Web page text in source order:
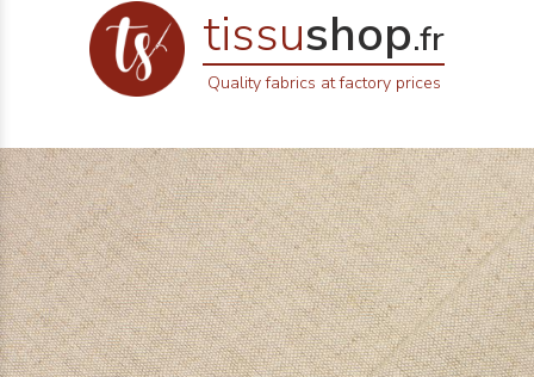
tissushop.fr
Quality fabrics at factory prices